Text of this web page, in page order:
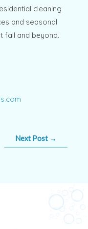
cleaning
and seasonal
fall and beyond.
Next Post →